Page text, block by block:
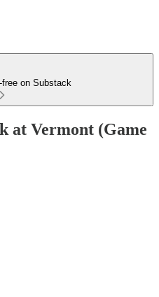
free on Substack
at Vermont (Game